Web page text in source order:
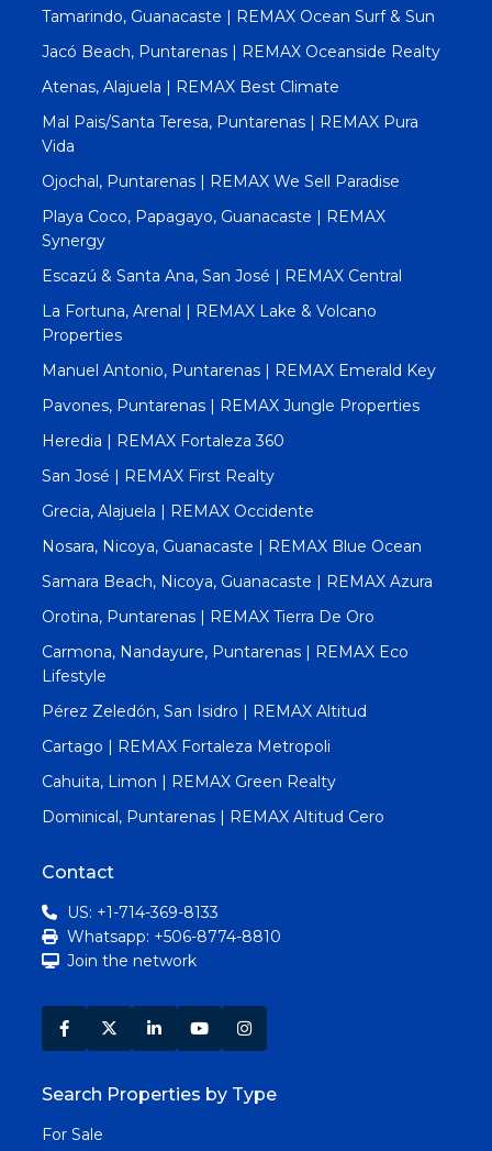
Tamarindo, Guanacaste | REMAX Ocean Surf & Sun
Jacó Beach, Puntarenas | REMAX Oceanside Realty
Atenas, Alajuela | REMAX Best Climate
Mal Pais/Santa Teresa, Puntarenas | REMAX Pura
Vida
Ojochal, Puntarenas | REMAX We Sell Paradise
Playa Coco, Papagayo, Guanacaste | REMAX
Synergy
Escazú & Santa Ana, San José | REMAX Central
La Fortuna, Arenal | REMAX Lake & Volcano
Properties
Manuel Antonio, Puntarenas | REMAX Emerald Key
Pavones, Puntarenas | REMAX Jungle Properties
Heredia | REMAX Fortaleza 360
San José | REMAX First Realty
Grecia, Alajuela | REMAX Occidente
Nosara, Nicoya, Guanacaste | REMAX Blue Ocean
Samara Beach, Nicoya, Guanacaste | REMAX Azura
Orotina, Puntarenas | REMAX Tierra De Oro
Carmona, Nandayure, Puntarenas | REMAX Eco
Lifestyle
Pérez Zeledón, San Isidro | REMAX Altitud
Cartago | REMAX Fortaleza Metropoli
Cahuita, Limon | REMAX Green Realty
Dominical, Puntarenas | REMAX Altitud Cero
Contact
US: +1-714-369-8133
Whatsapp: +506-8774-8810
Join the network
Search Properties by Type
For Sale